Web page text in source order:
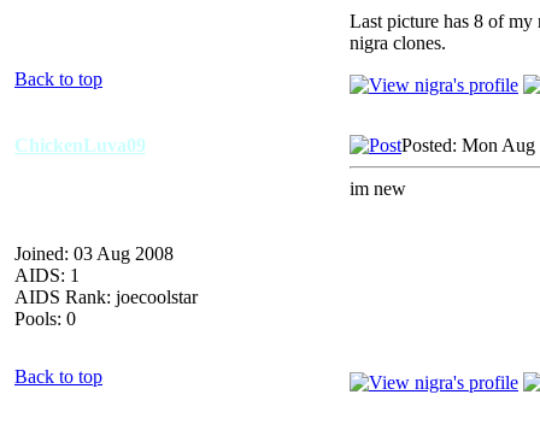
Last picture has 8 of
nigra clones.
Back to top
ChickenLuva09
Joined: 03 Aug 2008
AIDS: 1
AIDS Rank: joecoolstar
Pools: 0
Posted: Mon
im new
Back to top